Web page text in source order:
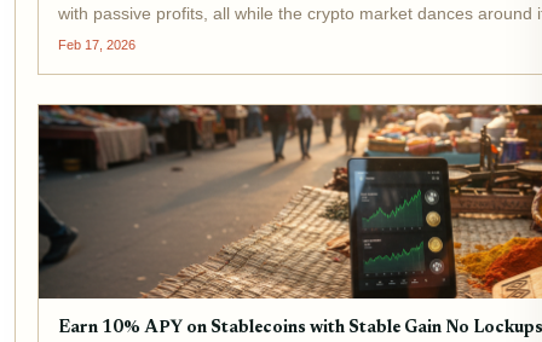
with passive profits, all while the crypto market dances around
Stablecoin Yield Wave , where yield-bearing powerhouses...
Feb 17, 2026
Earn 10% APY on Stablecoins with Stable Gain No